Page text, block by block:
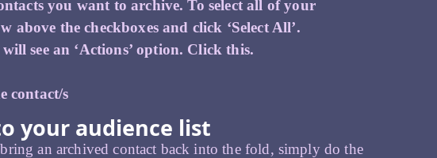
you want to archive. To select all of your
the checkboxes and click ‘Select All’.
see an ‘Actions’ option. Click this.
contact/s
your audience list
an archived contact back into the fold, simply do the